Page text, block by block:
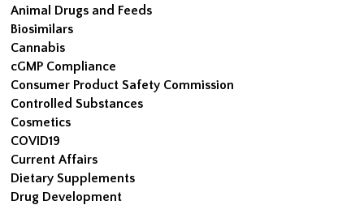
Animal Drugs and Feeds
Biosimilars
Cannabis
cGMP Compliance
Consumer Product Safety Commission
Controlled Substances
Cosmetics
COVID19
Current Affairs
Dietary Supplements
Drug Development